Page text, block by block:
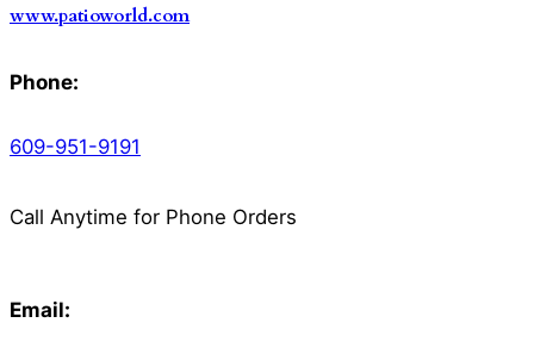
www.patioworld.com
Phone:
609-951-9191
Call Anytime for Phone Orders
Email: